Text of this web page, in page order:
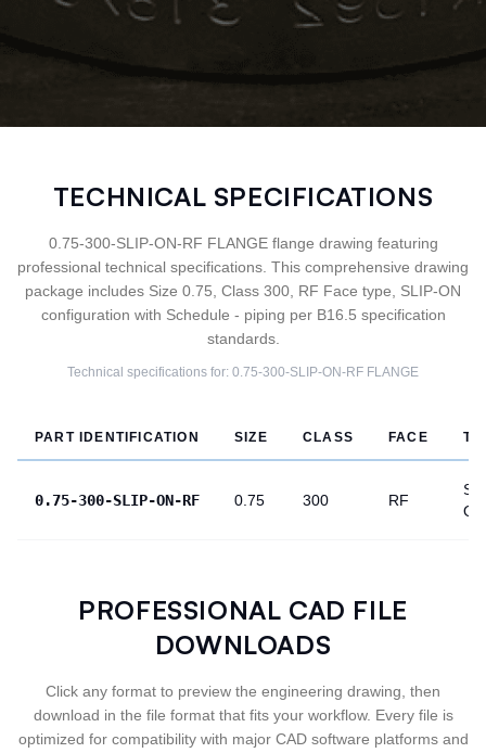
TECHNICAL SPECIFICATIONS
0.75-300-SLIP-ON-RF FLANGE flange drawing featuring
professional technical specifications. This comprehensive drawing
package includes Size 0.75, Class 300, RF Face type, SLIP-ON
configuration with Schedule - piping per B16.5 specification
standards.
Technical specifications for: 0.75-300-SLIP-ON-RF FLANGE
PART IDENTIFICATION SIZE CLASS FACE
0.75-300-SLIP-ON-RF 0.75 300 RF
ON
PROFESSIONAL CAD FILE
DOWNLOADS
Click any format to preview the engineering drawing, then
download in the file format that fits your workflow. Every file is
optimized for compatibility with major CAD software platforms and